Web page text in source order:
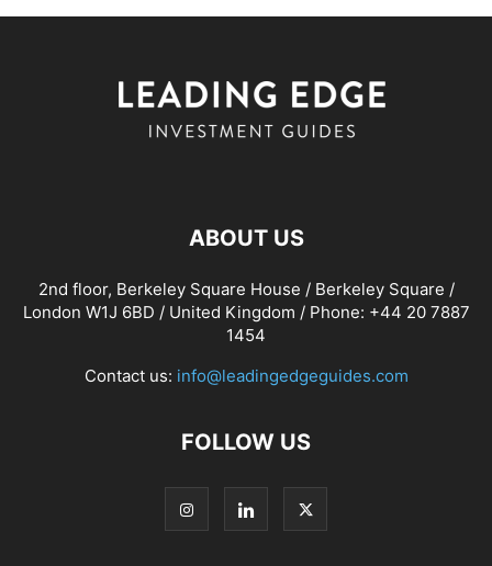
ABOUT US
2nd floor, Berkeley Square House / Berkeley Square /
London W1J 6BD / United Kingdom / Phone: +44 20 7887
1454
Contact us: info@leadingedgeguides.com
FOLLOW US